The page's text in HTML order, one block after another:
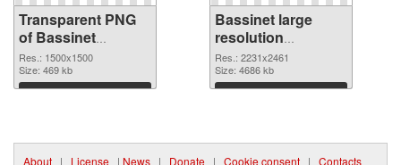
Transparent PNG
of Bassinet
1500x1500
Res.: 1500x1500
Size: 469 kb
Download
Bassinet large
resolution
2231x2461 PNG
picture
Res.: 2231x2461
Size: 4686 kb
Download
About | License | News | Donate | Cookie consent | Contacts